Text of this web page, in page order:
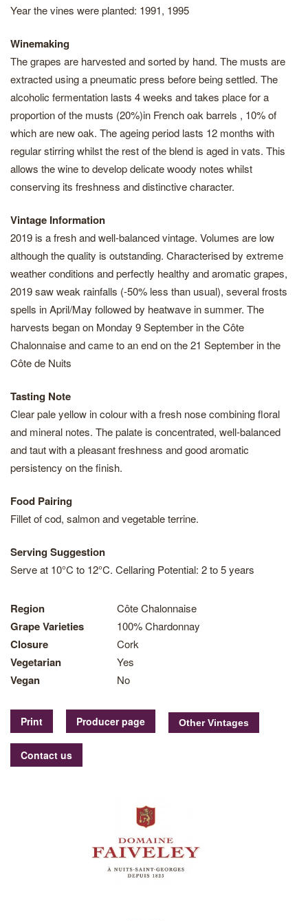
Year the vines were planted: 1991, 1995
Winemaking
The grapes are harvested and sorted by hand. The musts are
extracted using a pneumatic press before being settled. The
alcoholic fermentation lasts 4 weeks and takes place for a
proportion of the musts (20%)in French oak barrels , 10% of
which are new oak. The ageing period lasts 12 months with
regular stirring whilst the rest of the blend is aged in vats. This
allows the wine to develop delicate woody notes whilst
conserving its freshness and distinctive character.
Vintage Information
2019 is a fresh and well-balanced vintage. Volumes are low
although the quality is outstanding. Characterised by extreme
weather conditions and perfectly healthy and aromatic grapes,
2019 saw weak rainfalls (-50% less than usual), several frosts
spells in April/May followed by heatwave in summer. The
harvests began on Monday 9 September in the Côte
Chalonnaise and came to an end on the 21 September in the
Côte de Nuits
Tasting Note
Clear pale yellow in colour with a fresh nose combining floral
and mineral notes. The palate is concentrated, well-balanced
and taut with a pleasant freshness and good aromatic
persistency on the finish.
Food Pairing
Fillet of cod, salmon and vegetable terrine.
Serving Suggestion
Serve at 10°C to 12°C. Cellaring Potential: 2 to 5 years
Region Côte Chalonnaise
Grape Varieties 100% Chardonnay
Closure Cork
Vegetarian Yes
Vegan No
Print Producer page
Contact us